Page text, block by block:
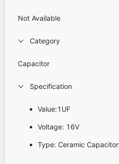
Not Available
Category
Capacitor
Specification
Value:1UF
Voltage: 16V
Type: Ceramic Capacitor